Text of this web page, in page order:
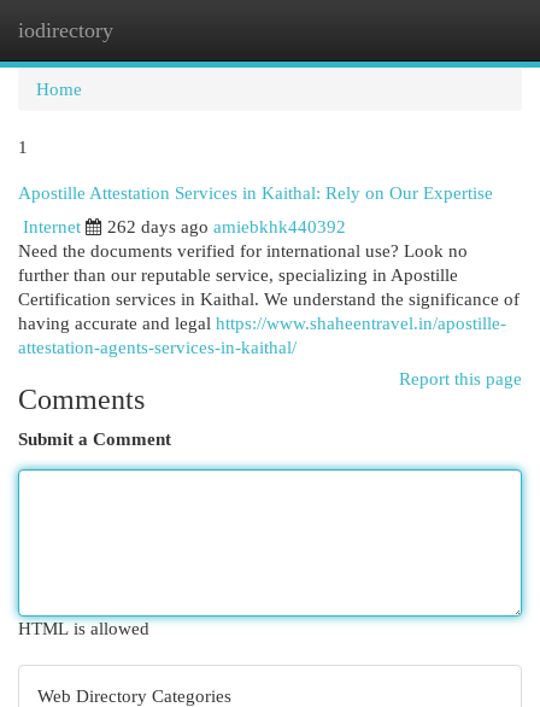
iodirectory
Home
1
Apostille Attestation Services in Kaithal: Rely on Our Expertise
Internet
262 days ago amiebkhk440392
Need the documents verified for international use? Look no
further than our reputable service, specializing in Apostille
Certification services in Kaithal. We understand the significance of
having accurate and legal https://www.shaheentravel.in/apostille-
attestation-agents-services-in-kaithal/
Report this page
Comments
Submit a Comment
HTML is allowed
Web Directory Categories